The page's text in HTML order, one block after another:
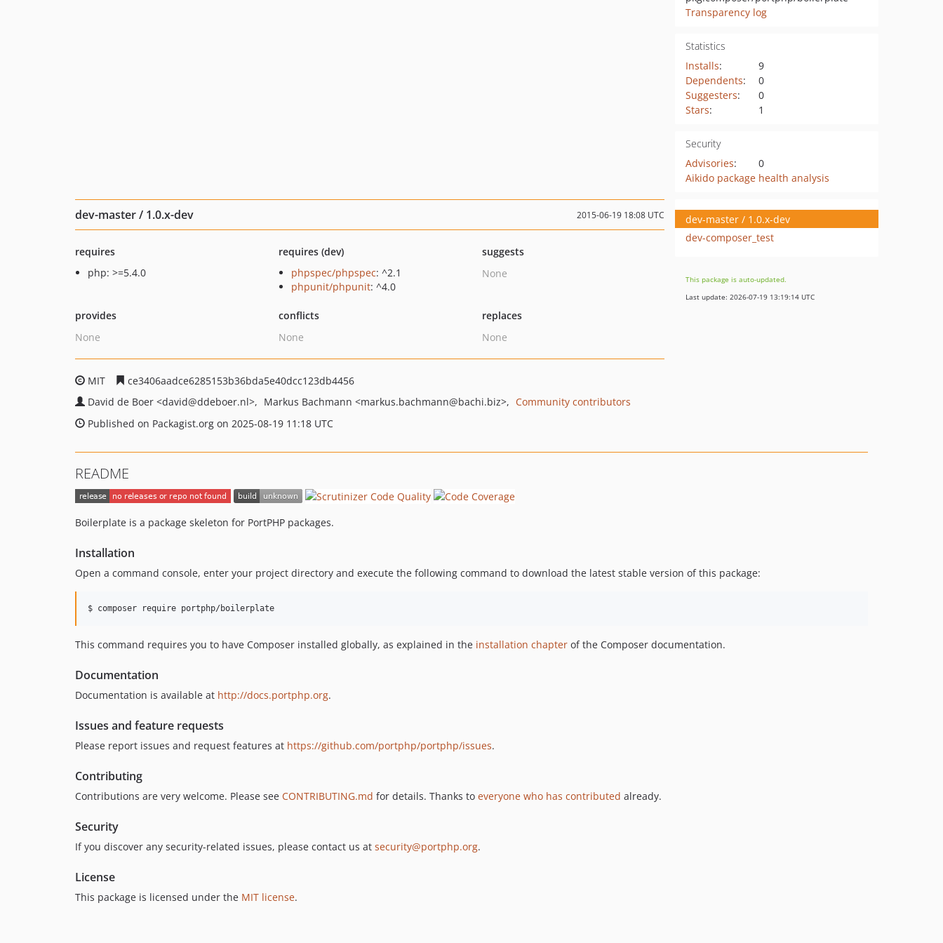
Transparency log
Statistics
Installs:
9
Dependents:
0
Suggesters:
0
Stars: 1
Security
Advisories:
0
Aikido package health analysis
dev-master / 1.0.x-dev 2015-06-19 18:08 UTC
requires
php: >=5.4.0
requires (dev)
phpspec/phpspec: ^2.1
phpunit/phpunit: ^4.0
suggests
None
provides
None
conflicts
None
replaces
None
MIT
ce3406aadce6285153b36bda5e40dcc123db4456
David de Boer <david@ddeboer.nl> Markus Bachmann <markus.bachmann@bachi.biz>
Community contributors
Published on Packagist.org on 2025-08-19 11:18 UTC
dev-master / 1.0.x-dev
dev-composer_test
This package is auto-updated.
Last update: 2026-07-19 13:19:14 UTC
README
Boilerplate is a package skeleton for PortPHP packages.
Installation
Open a command console, enter your project directory and execute the following command to download the latest stable version of this package:
$ composer require portphp/boilerplate
This command requires you to have Composer installed globally, as explained in the installation chapter of the Composer documentation.
Documentation
Documentation is available at http://docs.portphp.org.
Issues and feature requests
Please report issues and request features at https://github.com/portphp/portphp/issues.
Contributing
Contributions are very welcome. Please see CONTRIBUTING.md for details. Thanks to everyone who has contributed already.
Security
If you discover any security-related issues, please contact us at security@portphp.org.
License
This package is licensed under the MIT license.